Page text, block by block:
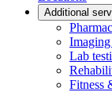
Additional
Lab
Fitness